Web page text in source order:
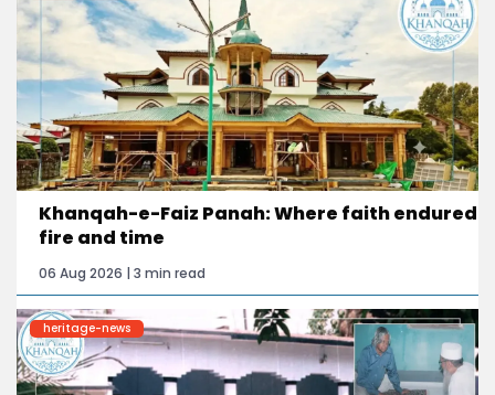
Khanqah-e-Faiz Panah: Where faith endured
fire and time
06 Aug 2026 | 3 min read
heritage-news